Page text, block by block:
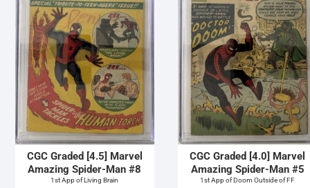
CGC Graded [4.5] Marvel
Amazing Spider-Man #8
1st App of Living Brain
CGC Graded [4.0] Marvel
Amazing Spider-Man #5
1st App of Doom Outside of FF